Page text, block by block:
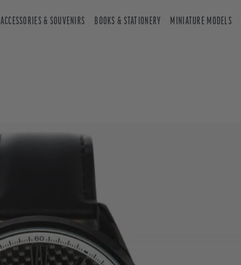
ACCESSORIES & SOUVENIRS BOOKS & STATIONERY MINIATURE MODELS